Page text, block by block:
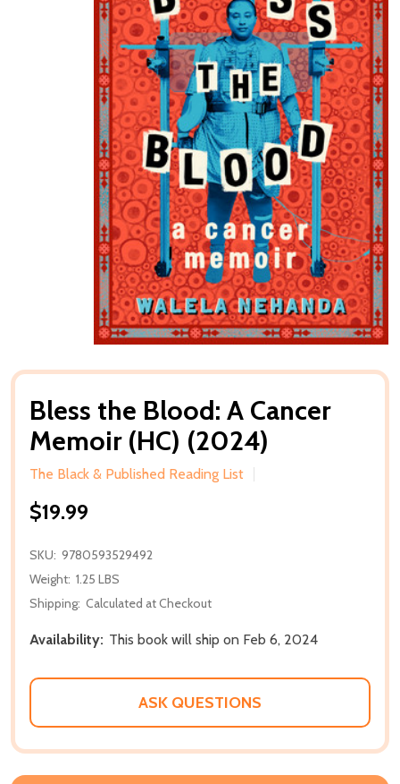
Bless the Blood: A Cancer
Memoir (HC) (2024)
The Black & Published Reading List
$19.99
SKU: 9780593529492
Weight: 1.25 LBS
Shipping: Calculated at Checkout
Availability: This book will ship on Feb 6, 2024
ASK QUESTIONS